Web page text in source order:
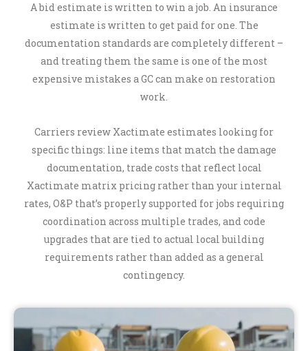
A bid estimate is written to win a job. An insurance
estimate is written to get paid for one. The
documentation standards are completely different –
and treating them the same is one of the most
expensive mistakes a GC can make on restoration
work.
Carriers review Xactimate estimates looking for
specific things: line items that match the damage
documentation, trade costs that reflect local
Xactimate matrix pricing rather than your internal
rates, O&P that’s properly supported for jobs requiring
coordination across multiple trades, and code
upgrades that are tied to actual local building
requirements rather than added as a general
contingency.